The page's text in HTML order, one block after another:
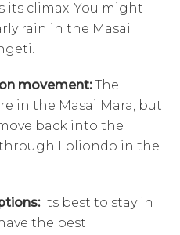
its climax. You might
rain in the Masai
movement:The
in the Masai Mara, but
back into the
Loliondo in the
Its best to stay in
the best